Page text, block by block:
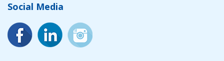
Social Media